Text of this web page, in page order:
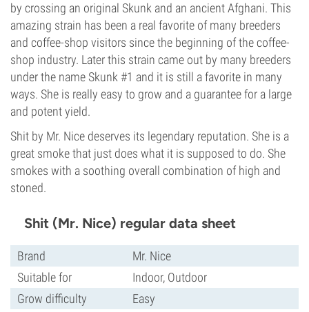
by crossing an original Skunk and an ancient Afghani. This
amazing strain has been a real favorite of many breeders
and coffee-shop visitors since the beginning of the coffee-
shop industry. Later this strain came out by many breeders
under the name Skunk #1 and it is still a favorite in many
ways. She is really easy to grow and a guarantee for a large
and potent yield.
Shit by Mr. Nice deserves its legendary reputation. She is a
great smoke that just does what it is supposed to do. She
smokes with a soothing overall combination of high and
stoned.
Shit (Mr. Nice) regular data sheet
Brand
Mr. Nice
Suitable for
Indoor, Outdoor
Grow difficulty
Easy